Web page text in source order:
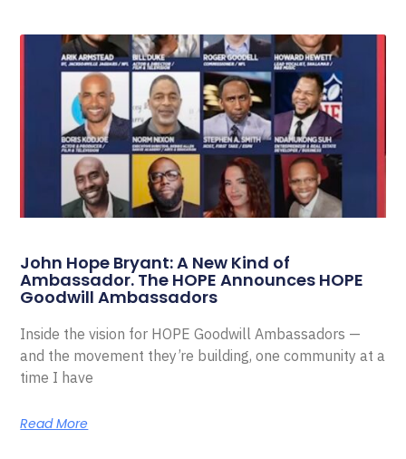
John Hope Bryant: A New Kind of
Ambassador. The HOPE Announces HOPE
Goodwill Ambassadors
Inside the vision for HOPE Goodwill Ambassadors —
and the movement they’re building, one community at a
time I have
Read More